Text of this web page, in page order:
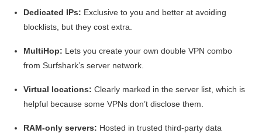
Dedicated IPs: Exclusive to you and better at avoiding
blocklists, but they cost extra.
MultiHop: Lets you create your own double VPN combo
from Surfshark’s server network.
Virtual locations: Clearly marked in the server list, which is
helpful because some VPNs don’t disclose them.
RAM-only servers: Hosted in trusted third-party data